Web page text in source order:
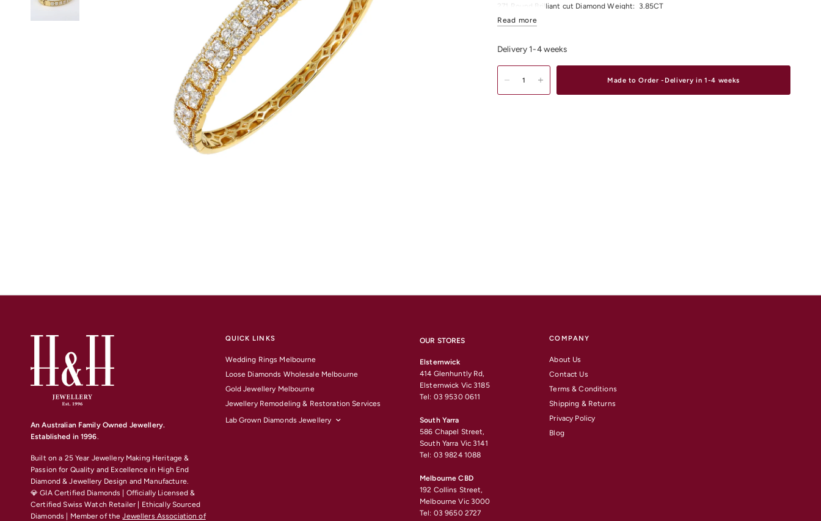
271 Round Brilliant cut Diamond Weight: 3.85CT
All Diamonds Colour: F/G
Item Weight: 25.76 Grams
For any other material and size options please contact us.
Read more
Delivery 1-4 weeks
Made to Order -Delivery in 1-4 weeks
An Australian Family Owned Jewellery.
Established in 1996.
Built on a 25 Year Jewellery Making Heritage &
Passion for Quality and Excellence in High End
Diamond & Jewellery Design and Manufacture.
💎 GIA Certified Diamonds | Officially Licensed &
Certified Swiss Watch Retailer | Ethically Sourced
Diamonds | Member of theJewellers Association of
QUICK LINKS
Wedding Rings Melbourne
Loose Diamonds Wholesale Melbourne
Gold Jewellery Melbourne
Jewellery Remodeling & Restoration Services
Lab Grown Diamonds Jewellery
OUR STORES
Elsternwick
414 Glenhuntly Rd,
Elsternwick Vic 3185
Tel: 03 9530 0611
South Yarra
586 Chapel Street,
South Yarra Vic 3141
Tel: 03 9824 1088
Melbourne CBD
192 Collins Street,
Melbourne Vic 3000
Tel: 03 9650 2727
COMPANY
About Us
Contact Us
Terms & Conditions
Shipping & Returns
Privacy Policy
Blog